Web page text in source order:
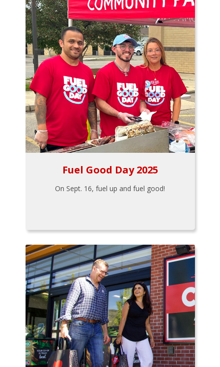
Fuel Good Day 2025
On Sept. 16, fuel up and fuel good!